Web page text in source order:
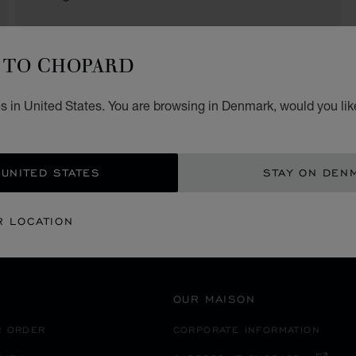
CHOPARD
in United States. You are browsing in Denmark, would you
STATES STAY ON
LOCATION
SECURE PAYMENT
SPAIN PALMA DE MALLORCA
ORDER
OUR MAISON
CORPORATE INFORMATION